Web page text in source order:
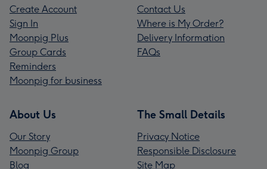
Create Account
Sign In
Moonpig Plus
Group Cards
Reminders
Moonpig for business
Contact Us
Where is My Order?
Delivery Information
FAQs
About Us
Our Story
Moonpig Group
Blog
The Small Details
Privacy Notice
Responsible Disclosure
Site Map